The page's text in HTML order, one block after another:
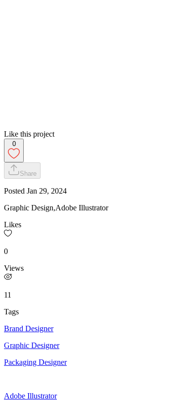
Like this project
0
Share
Posted Jan 29, 2024
Graphic Design,Adobe Illustrator
Likes
0
Views
11
Tags
Brand Designer
Graphic Designer
Packaging Designer
Adobe Illustrator